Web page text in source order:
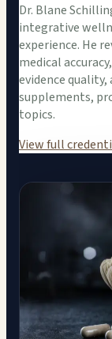
Dr. Blane
integrative
experience. He
medical
evidence
supplements,
topics.
View full